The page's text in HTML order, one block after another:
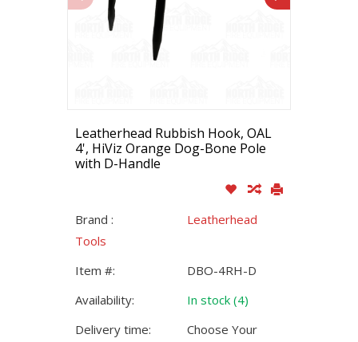
Leatherhead Rubbish Hook, OAL
4', HiViz Orange Dog-Bone Pole
with D-Handle
Brand :
Leatherhead
Tools
Item #:
DBO-4RH-D
Availability:
In stock (4)
Delivery time:
Choose Your